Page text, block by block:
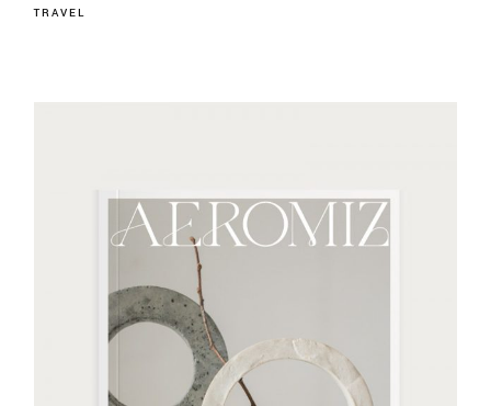
TRAVEL